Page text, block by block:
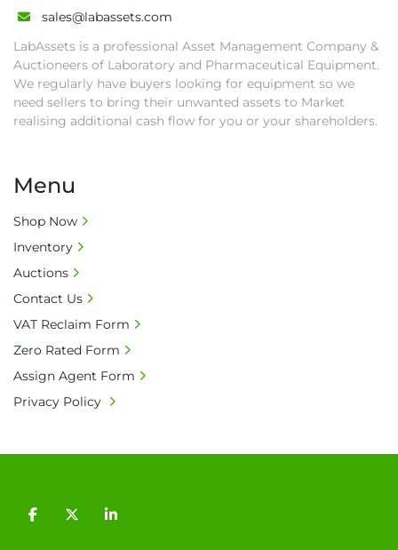
• All collections must have a paid in full Invoice
released from site.
• Collections by anyone other than buyer
must have a signed authorisation form. No
onsite handling equipment. RA and MS
charges will apply after that period.
buyer's premium and applicable taxes. VAT at
20% is applicable.
• Bank charge - Please ensure beneficiary
receives 100% of the invoice amount, all bank
• Currency: £ sterling (GBP)
• Full address and phone number for
collection: Biopharm Logistics, Warehouse 819
Unit E, Discovery Park, Sandwich, Kent, CT13
facebooktwitterlinkedin
sales@labassets.com
LabAssets is a professional Asset Management Company &
Auctioneers of Laboratory and Pharmaceutical Equipment.
We regularly have buyers looking for equipment so we
need sellers to bring their unwanted assets to Market
realising additional cash flow for you or your shareholders.
Menu
Shop Now
Inventory
Auctions
Contact Us
VAT Reclaim Form
Zero Rated Form
Assign Agent Form
Privacy Policy